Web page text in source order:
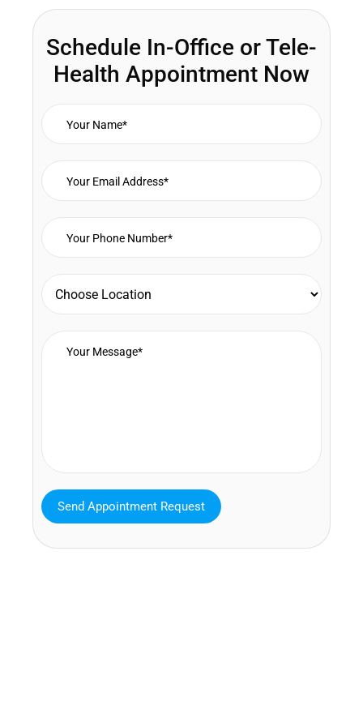
Schedule In-Office or Tele-
Health Appointment Now